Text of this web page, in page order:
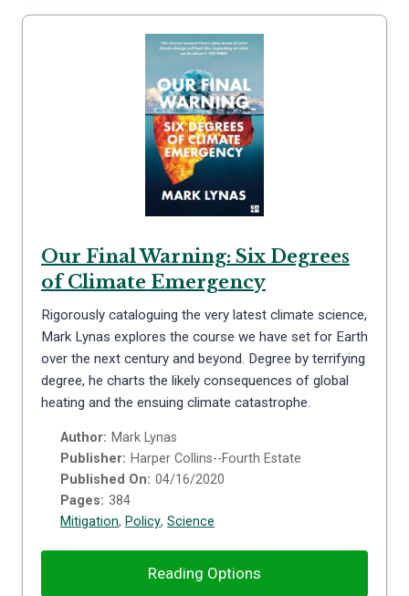
Our Final Warning: Six Degrees
of Climate Emergency
Rigorously cataloguing the very latest climate science,
Mark Lynas explores the course we have set for Earth
over the next century and beyond. Degree by terrifying
degree, he charts the likely consequences of global
heating and the ensuing climate catastrophe.
Author: Mark Lynas
Publisher: Harper Collins--Fourth Estate
Published On: 04/16/2020
Pages: 384
Mitigation, Policy, Science
Reading Options